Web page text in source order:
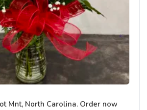
Mnt, North Carolina. Order now